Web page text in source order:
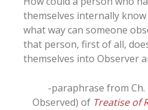
themselves internally know
what way can someone
that person, first of all,
themselves into Observer
-paraphrase from
Observed) of Treatise of